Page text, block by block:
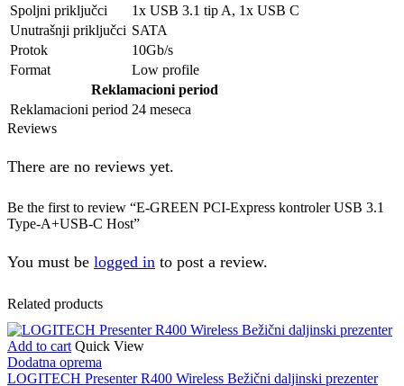
Spoljni priključci
1x USB 3.1 tip A, 1x USB C
Unutrašnji priključci SATA
Protok
10Gb/s
Format
Low profile
Reklamacioni period
Reklamacioni period 24 meseca
Reviews
There are no reviews yet.
Be the first to review “E-GREEN PCI-Express kontroler USB 3.1
Type-A+USB-C Host”
You must be logged in to post a review.
Related products
Add to cart Quick View
Dodatna oprema
LOGITECH Presenter R400 Wireless Bežični daljinski prezenter